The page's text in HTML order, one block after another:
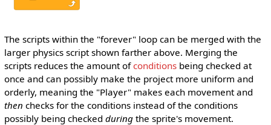
The scripts within the "forever" loop can be merged with the
larger physics script shown farther above. Merging the
scripts reduces the amount ofconditionsbeing checked at
once and can possibly make the project more uniform and
orderly, meaning the "Player" makes each movement and
then checks for the conditions instead of the conditions
possibly being checked duringthe sprite's movement.